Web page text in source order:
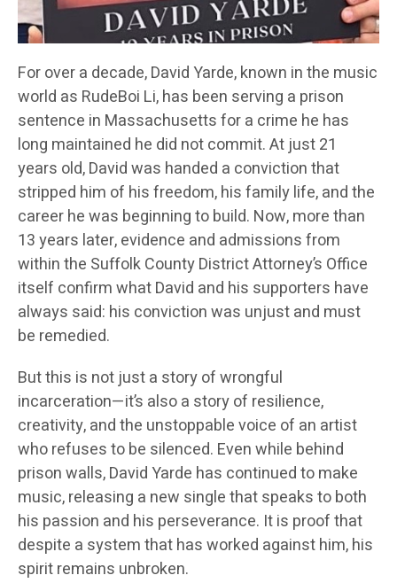
For over a decade, David Yarde, known in the music
world as RudeBoi Li, has been serving a prison
sentence in Massachusetts for a crime he has
long maintained he did not commit. At just 21
years old, David was handed a conviction that
stripped him of his freedom, his family life, and the
career he was beginning to build. Now, more than
13 years later, evidence and admissions from
within the Suffolk County District Attorney’s Office
itself confirm what David and his supporters have
always said: his conviction was unjust and must
be remedied.
But this is not just a story of wrongful
incarceration—it’s also a story of resilience,
creativity, and the unstoppable voice of an artist
who refuses to be silenced. Even while behind
prison walls, David Yarde has continued to make
music, releasing a new single that speaks to both
his passion and his perseverance. It is proof that
despite a system that has worked against him, his
spirit remains unbroken.